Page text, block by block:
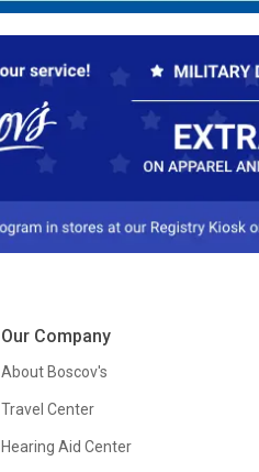
Our Company
About Boscov's
Travel Center
Hearing Aid Center